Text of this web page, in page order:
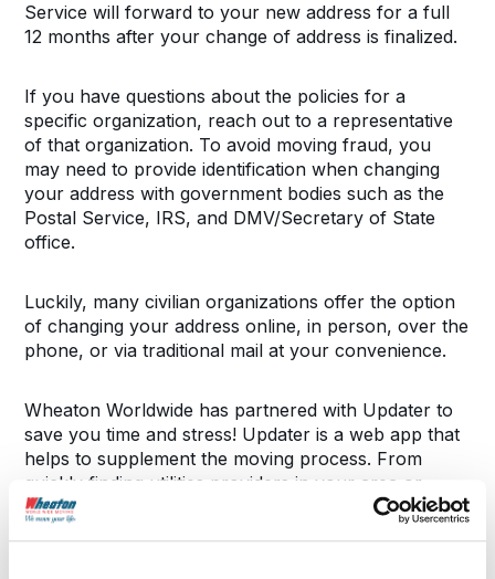
Service will forward to your new address for a full
12 months after your change of address is finalized.
If you have questions about the policies for a
specific organization, reach out to a representative
of that organization. To avoid moving fraud, you
may need to provide identification when changing
your address with government bodies such as the
Postal Service, IRS, and DMV/Secretary of State
office.
Luckily, many civilian organizations offer the option
of changing your address online, in person, over the
phone, or via traditional mail at your convenience.
Wheaton Worldwide has partnered with Updater to
save you time and stress! Updater is a web app that
helps to supplement the moving process. From
quickly finding utilities providers in your area or
updating your address, Updater will save you hours